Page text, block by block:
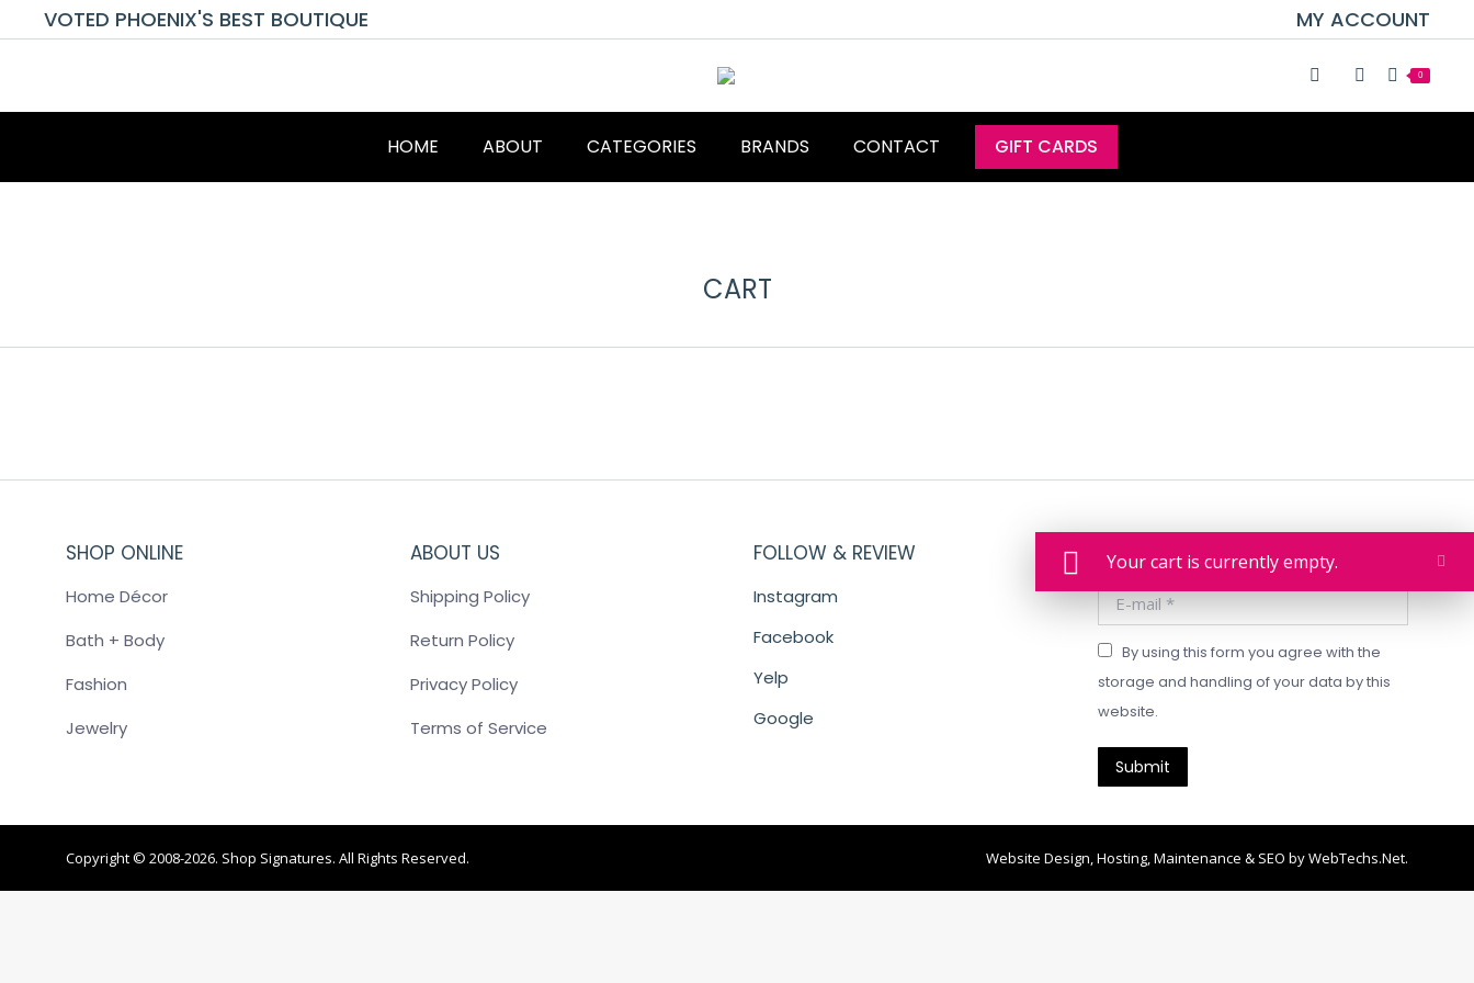
VOTED PHOENIX'S BEST BOUTIQUE MY ACCOUNT
0
HOME ABOUT CATEGORIES BRANDS CONTACT GIFT CARDS
CART
Your cart is currently empty.
SHOP ONLINE
Home Décor
Bath + Body
Fashion
Jewelry
ABOUT US
Shipping Policy
Return Policy
Privacy Policy
Terms of Service
FOLLOW & REVIEW
Instagram
Facebook
Yelp
Google
SIGN UP FOR NEWS
E-mail *
By using this form you agree with the
storage and handling of your data by this
website.
Submit
Copyright © 2008-2026. Shop Signatures. All Rights Reserved. Website Design, Hosting, Maintenance & SEO byWebTechs.Net.